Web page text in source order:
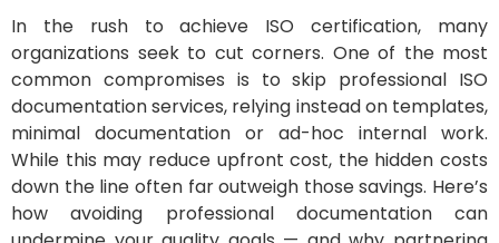
In the rush to achieve ISO certification, many
organizations seek to cut corners. One of the most
common compromises is to skip professional ISO
documentation services, relying instead on templates,
minimal documentation or ad-hoc internal work.
While this may reduce upfront cost, the hidden costs
down the line often far outweigh those savings. Here’s
how avoiding professional documentation can